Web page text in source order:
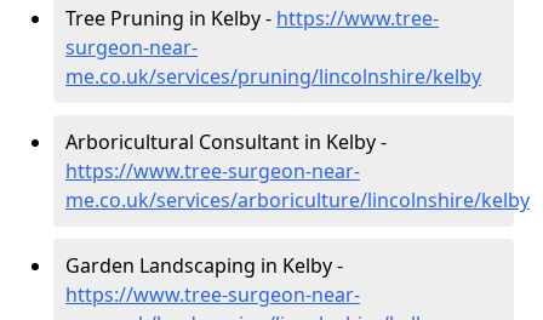
Tree Pruning in Kelby - https://www.tree-
surgeon-near-
me.co.uk/services/pruning/lincolnshire/kelby
Arboricultural Consultant in Kelby -
https://www.tree-surgeon-near-
me.co.uk/services/arboriculture/lincolnshire/kelby
Garden Landscaping in Kelby -
https://www.tree-surgeon-near-